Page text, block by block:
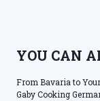
YOU CAN
From Bavaria to
Gaby Cooking